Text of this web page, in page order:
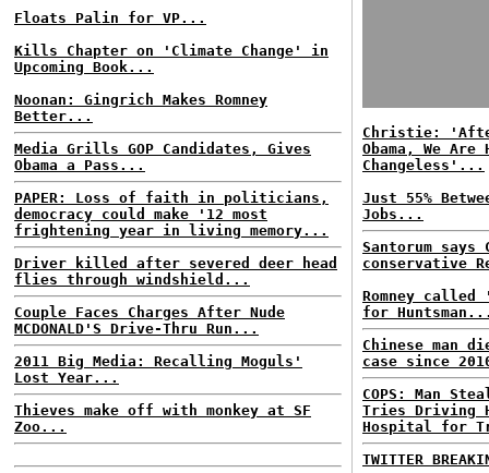
Floats Palin for VP...
Kills Chapter on 'Climate Change' in
Upcoming Book...
Noonan: Gingrich Makes Romney
Better...
Media Grills GOP Candidates, Gives
Obama a Pass...
PAPER: Loss of faith in politicians,
democracy could make '12 most
frightening year in living memory...
Driver killed after severed deer head
flies through windshield...
Couple Faces Charges After Nude
MCDONALD'S Drive-Thru Run...
2011 Big Media: Recalling Moguls'
Lost Year...
Thieves make off with monkey at SF
Zoo...
Christie:
Obama, We Are
Changeless'...
Just 55%
Jobs...
Santorum
conservative
Romney
for
Chinese man
case since
COPS: Man
Tries Driving
Hospital for
TWITTER